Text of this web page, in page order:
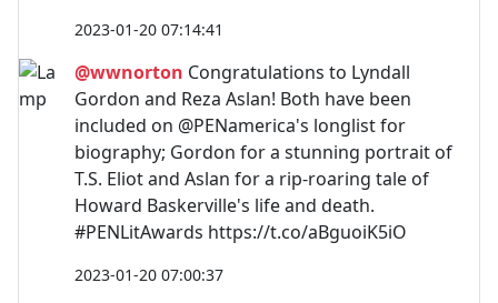
2023-01-20 07:14:41
@wwnorton Congratulations to Lyndall
Gordon and Reza Aslan! Both have been
included on @PENamerica's longlist for
biography; Gordon for a stunning portrait of
T.S. Eliot and Aslan for a rip-roaring tale of
Howard Baskerville's life and death.
#PENLitAwards https://t.co/aBguoiK5iO
2023-01-20 07:00:37